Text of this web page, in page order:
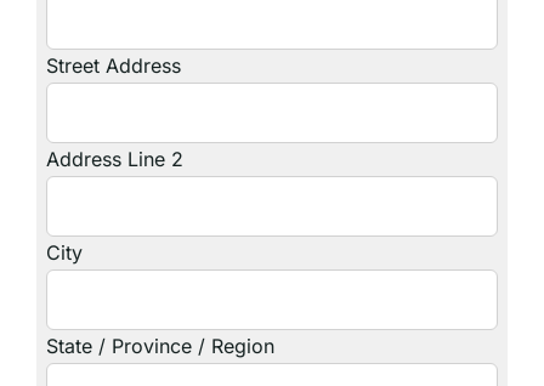
Street Address
Address Line 2
City
State / Province / Region